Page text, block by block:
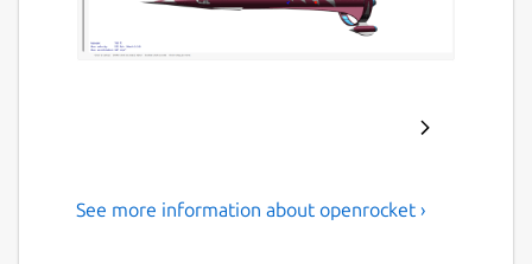
A free, fully featured model
See more information about openrocket ›